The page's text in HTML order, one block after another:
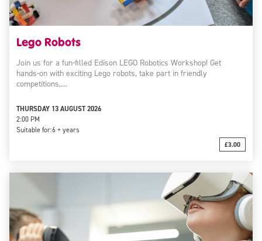
Lego Robots
Join us for a fun-filled Edison LEGO Robotics Workshop! Get
hands-on with exciting Lego robots, take part in friendly
competitions,…
THURSDAY 13 AUGUST 2026
2:00 PM
Suitable for:6 + years
£3.00